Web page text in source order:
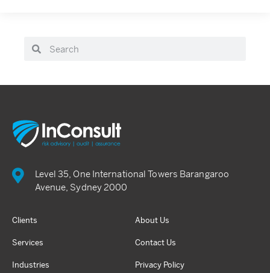
Level 35, One International Towers Barangaroo
Avenue, Sydney 2000
Clients
Services
Industries
About Us
Contact Us
Privacy Policy